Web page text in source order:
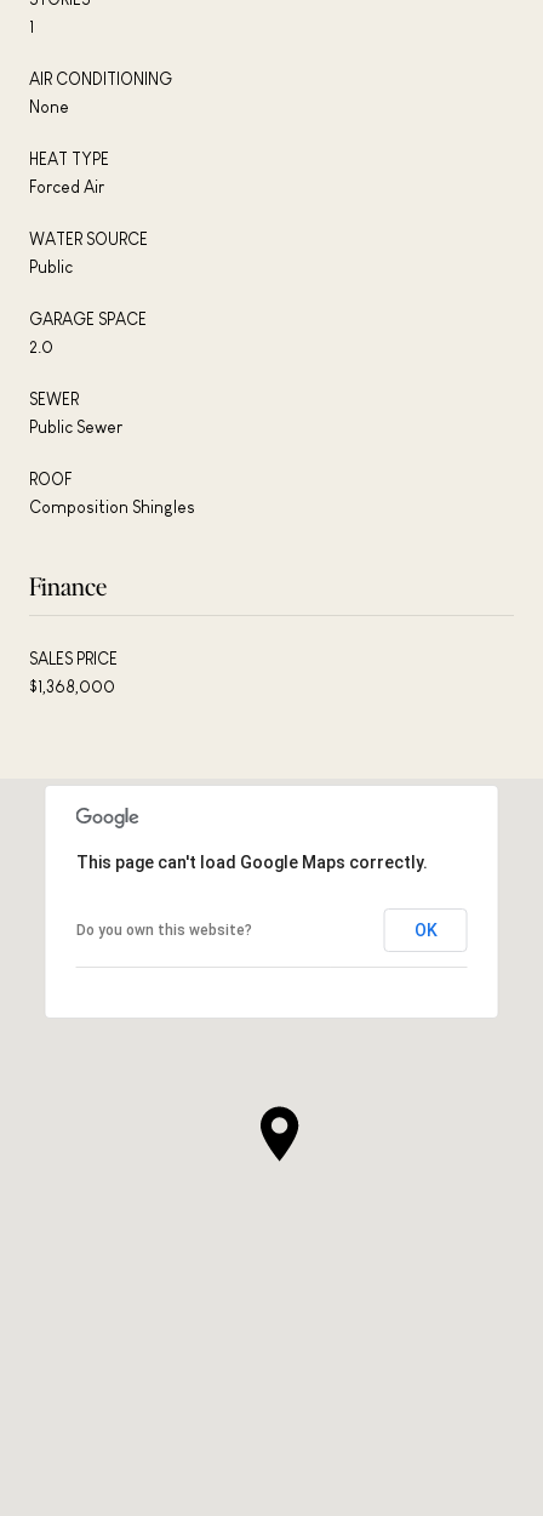
1
AIR CONDITIONING
None
HEAT TYPE
Forced Air
WATER SOURCE
Public
GARAGE SPACE
2.0
SEWER
Public Sewer
ROOF
Composition Shingles
Finance
SALES PRICE
$1,368,000
This page can't load Google Maps correctly.
Do you own this website? OK